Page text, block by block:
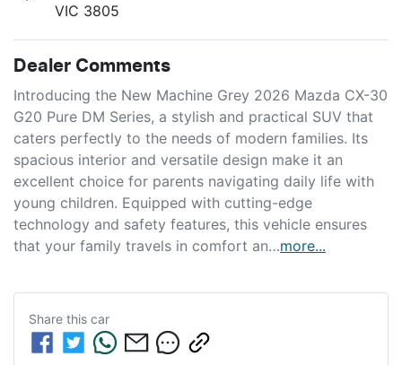
VIC 3805
Dealer Comments
Introducing the New Machine Grey 2026 Mazda CX-30
G20 Pure DM Series, a stylish and practical SUV that
caters perfectly to the needs of modern families. Its
spacious interior and versatile design make it an
excellent choice for parents navigating daily life with
young children. Equipped with cutting-edge
technology and safety features, this vehicle ensures
that your family travels in comfort an…more...
Share this car